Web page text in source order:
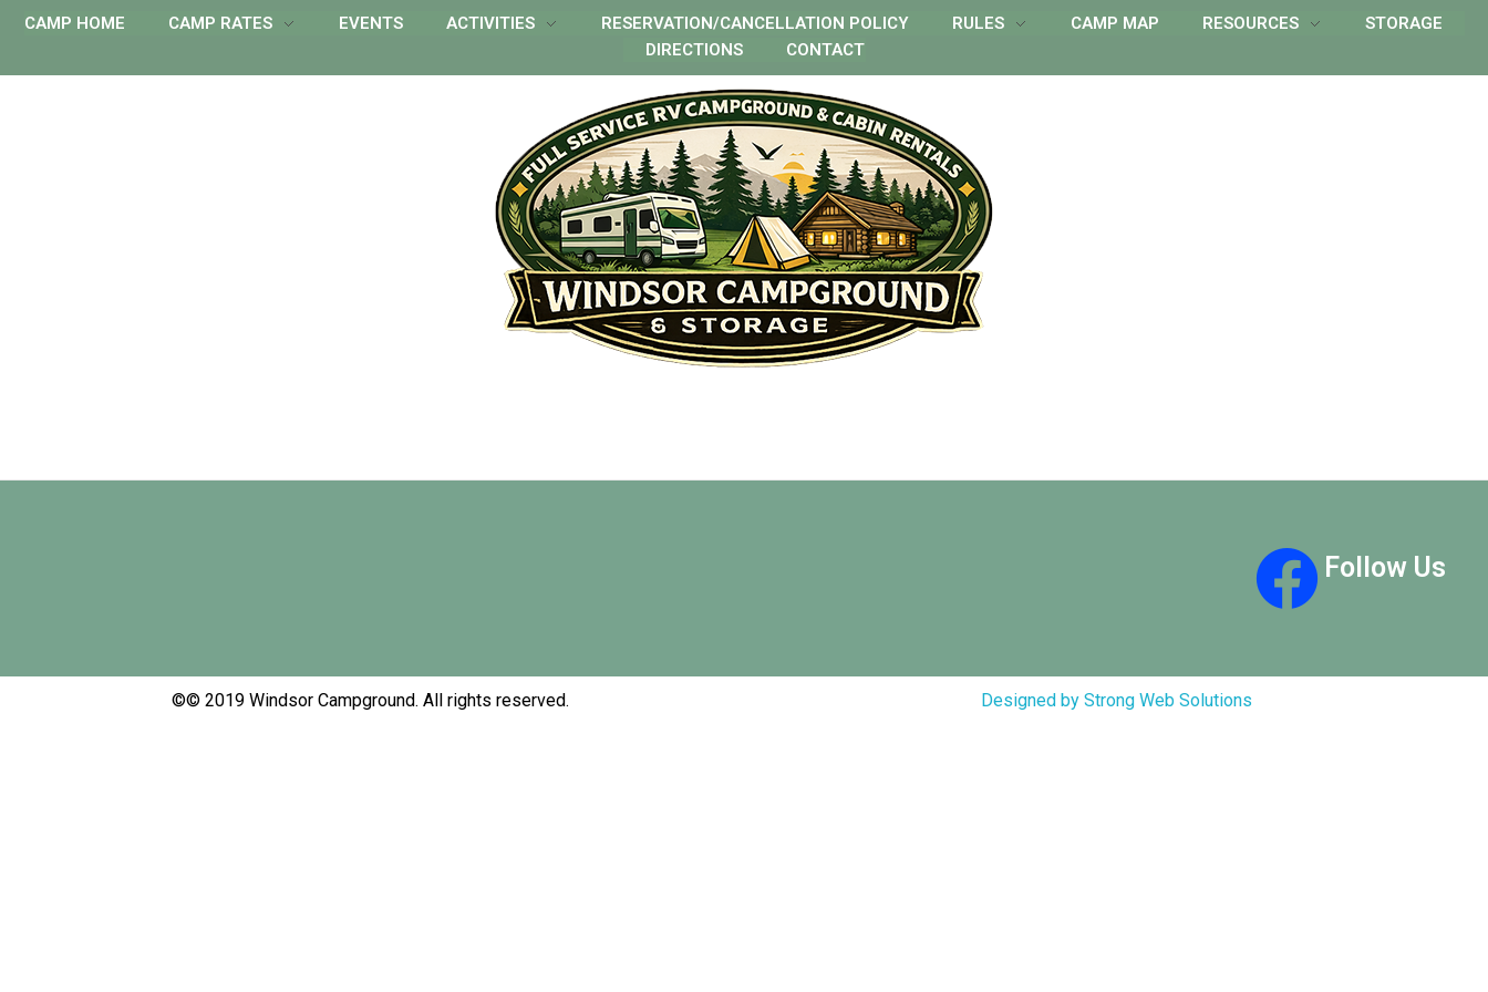
CAMP HOME CAMP RATES EVENTS ACTIVITIES RESERVATION/CANCELLATION POLICY RULES CAMP MAP RESOURCES
STORAGE
DIRECTIONS
CONTACT
Follow Us
©© 2019 Windsor Campground. All rights reserved. Designed by Strong Web Solutions